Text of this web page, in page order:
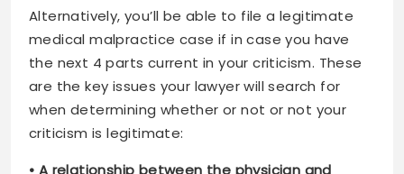
Alternatively, you’ll be able to file a legitimate
medical malpractice case if in case you have
the next 4 parts current in your criticism. These
are the key issues your lawyer will search for
when determining whether or not or not your
criticism is legitimate:
• A relationship between the physician and